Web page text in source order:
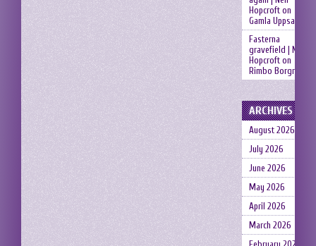
Hopcrofton
Gamla Uppsala
Fasterna
gravefield | Neil
Hopcrofton
Rimbo Borgruin
ARCHIVES
August 2026
July 2026
June 2026
May 2026
April 2026
March 2026